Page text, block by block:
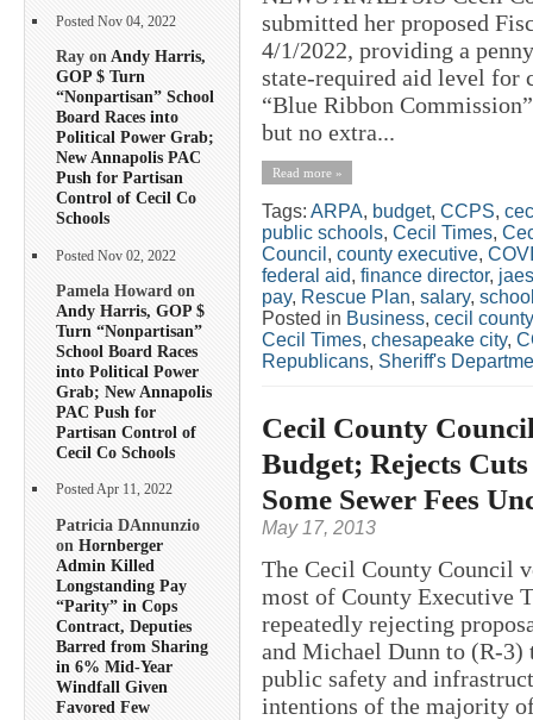
Posted Nov 04, 2022
Ray onAndy Harris,
GOP $ Turn
“Nonpartisan” School
Board Races into
Political Power Grab;
New Annapolis PAC
Push for Partisan
Control of Cecil Co
Schools
Posted Nov 02, 2022
Pamela Howard on
Andy Harris, GOP $
Turn “Nonpartisan”
School Board Races
into Political Power
Grab; New Annapolis
PAC Push for
Partisan Control of
Cecil Co Schools
Posted Apr 11, 2022
Patricia DAnnunzio
on Hornberger
Admin Killed
Longstanding Pay
“Parity” in Cops
Contract, Deputies
Barred from Sharing
in 6% Mid-Year
Windfall Given
Favored Few
submitted her proposed
4/1/2022, providing a
state-required aid level for
“Blue Ribbon
but no extra...
Read more »
Tags: ARPA, budget, CCPS,
public schools, Cecil Times,
Council , county executive,
federal aid, finance director,
pay, Rescue Plan, salary,
Posted in Business, cecil county
Cecil Times, chesapeake city,
Republicans, Sheriff's
Cecil County
Budget; Rejects
Some Sewer Fees
May 17, 2013
The Cecil County Council
most of County Executive
repeatedly rejecting
and Michael Dunn to (R-3)
public safety and
intentions of the majority